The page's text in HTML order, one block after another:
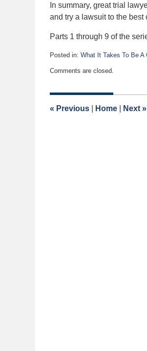
In summary, great trial
and try a lawsuit to the best
Parts 1 through 9 of the
Posted in: What It Takes To Be A
October
2015
pm
Comments are closed.
« Previous Home Next »